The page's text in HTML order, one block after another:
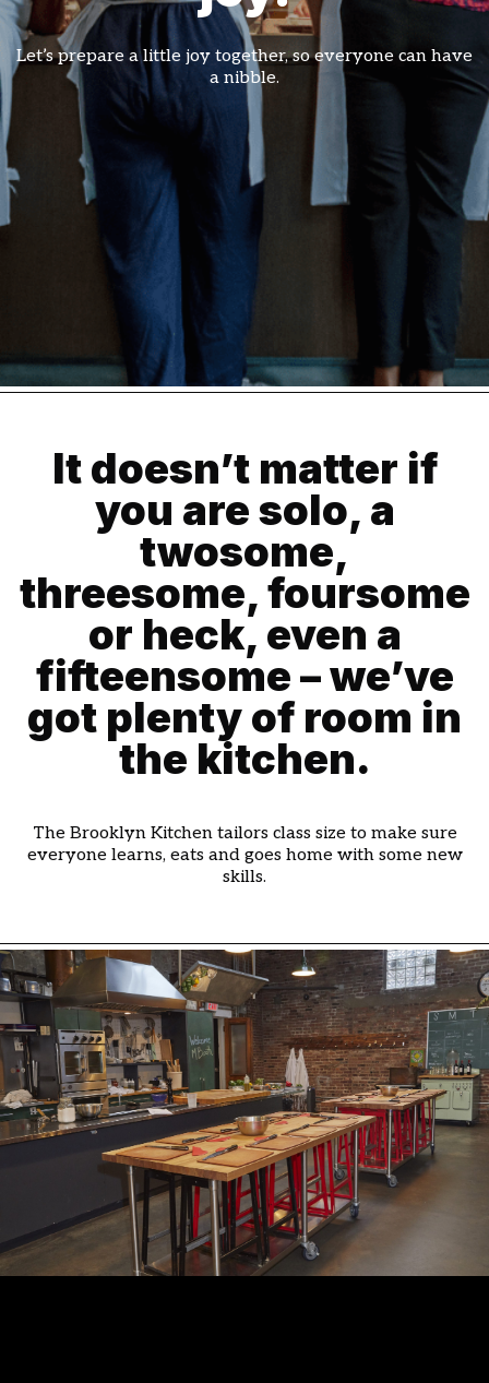
Let’s prepare a little joy together, so everyone can have
a nibble.
It doesn’t matter if
you are solo, a
twosome,
threesome, foursome
or heck, even a
fifteensome – we’ve
got plenty of room in
the kitchen.
The Brooklyn Kitchen tailors class size to make sure
everyone learns, eats and goes home with some new
skills.